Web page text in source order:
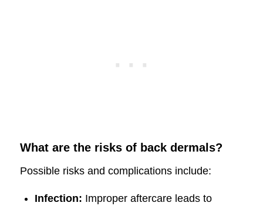
What are the risks of back dermals?
Possible risks and complications include:
Infection: Improper aftercare leads to